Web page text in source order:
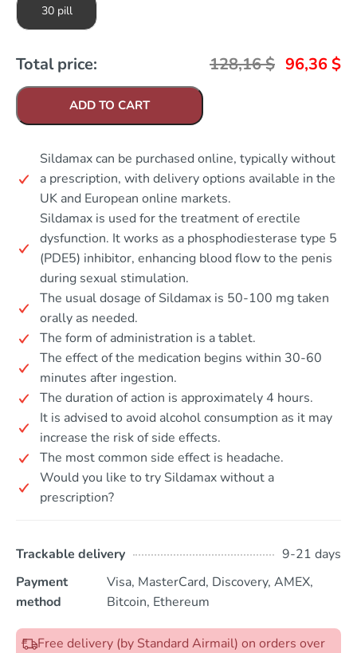
30 pill
Total price: 128,16$ 96,36 $
ADD TO CART
Sildamax can be purchased online, typically without
a prescription, with delivery options available in the
UK and European online markets.
Sildamax is used for the treatment of erectile
dysfunction. It works as a phosphodiesterase type 5
(PDE5) inhibitor, enhancing blood flow to the penis
during sexual stimulation.
The usual dosage of Sildamax is 50-100 mg taken
orally as needed.
The form of administration is a tablet.
The effect of the medication begins within 30-60
minutes after ingestion.
The duration of action is approximately 4 hours.
It is advised to avoid alcohol consumption as it may
increase the risk of side effects.
The most common side effect is headache.
Would you like to try Sildamax without a
prescription?
Trackable delivery
9-21 days
Payment
method
Visa, MasterCard, Discovery, AMEX,
Bitcoin, Ethereum
Free delivery (by Standard Airmail) on orders over